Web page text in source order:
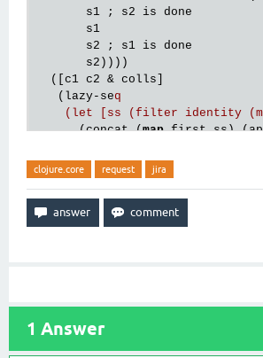
       s1 ; s2 is done
       s1
       s2 ; s1 is done
       s2))))
  ([c1 c2 & colls]
   (lazy-se
q
(let [ss (filter identity
      (concat (
map first ss)
clojure.core request jira
1 Answer